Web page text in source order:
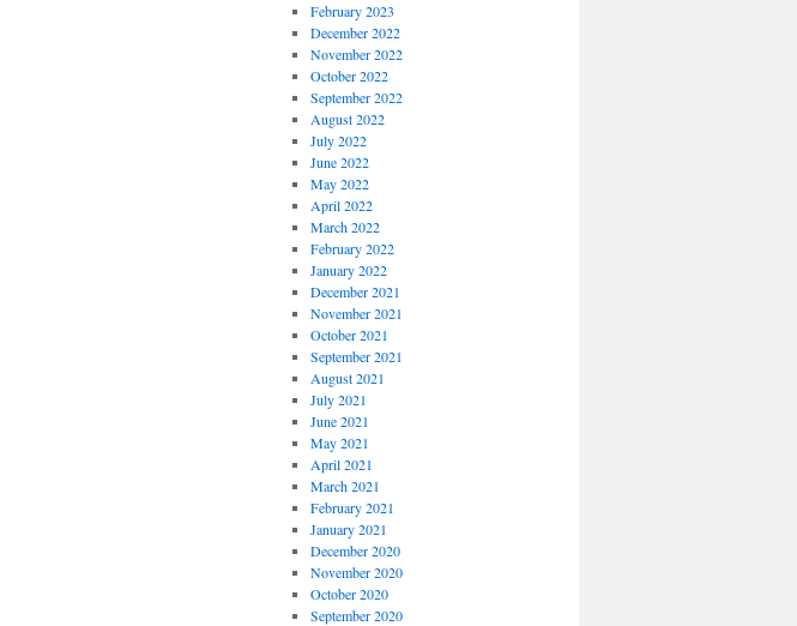
February 2023
December 2022
November 2022
October 2022
September 2022
August 2022
July 2022
June 2022
May 2022
April 2022
March 2022
February 2022
January 2022
December 2021
November 2021
October 2021
September 2021
August 2021
July 2021
June 2021
May 2021
April 2021
March 2021
February 2021
January 2021
December 2020
November 2020
October 2020
September 2020